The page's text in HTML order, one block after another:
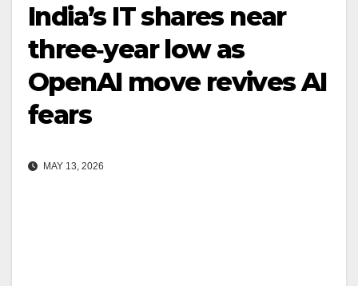
India’s IT shares near
three‑year low as
OpenAI move revives AI
fears
MAY 13, 2026